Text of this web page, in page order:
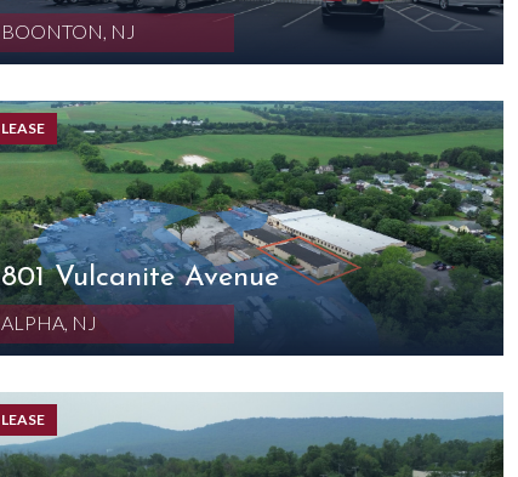
BOONTON, NJ
LEASE
801 Vulcanite Avenue
ALPHA, NJ
LEASE